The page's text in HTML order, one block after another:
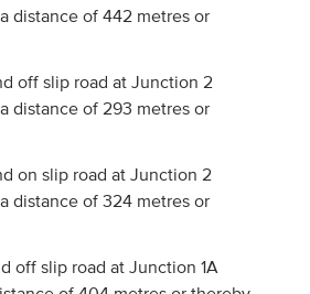
distance of 442 metres or
off slip road at Junction 2
distance of 293 metres or
on slip road at Junction 2
distance of 324 metres or
off slip road at Junction 1A